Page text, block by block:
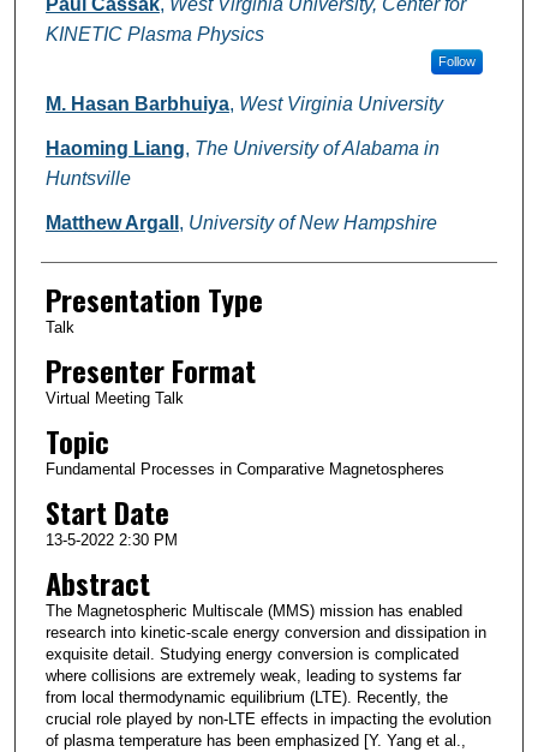
Paul Cassak, West Virginia University, Center for
KINETIC Plasma Physics
Follow
M. Hasan Barbhuiya, West Virginia University
Haoming Liang, The University of Alabama in
Huntsville
Matthew Argall , University of New Hampshire
Presentation Type
Talk
Presenter Format
Virtual Meeting Talk
Topic
Fundamental Processes in Comparative Magnetospheres
Start Date
13-5-2022 2:30 PM
Abstract
The Magnetospheric Multiscale (MMS) mission has enabled
research into kinetic-scale energy conversion and dissipation in
exquisite detail. Studying energy conversion is complicated
where collisions are extremely weak, leading to systems far
from local thermodynamic equilibrium (LTE). Recently, the
crucial role played by non-LTE effects in impacting the evolution
of plasma temperature has been emphasized [Y. Yang et al.,